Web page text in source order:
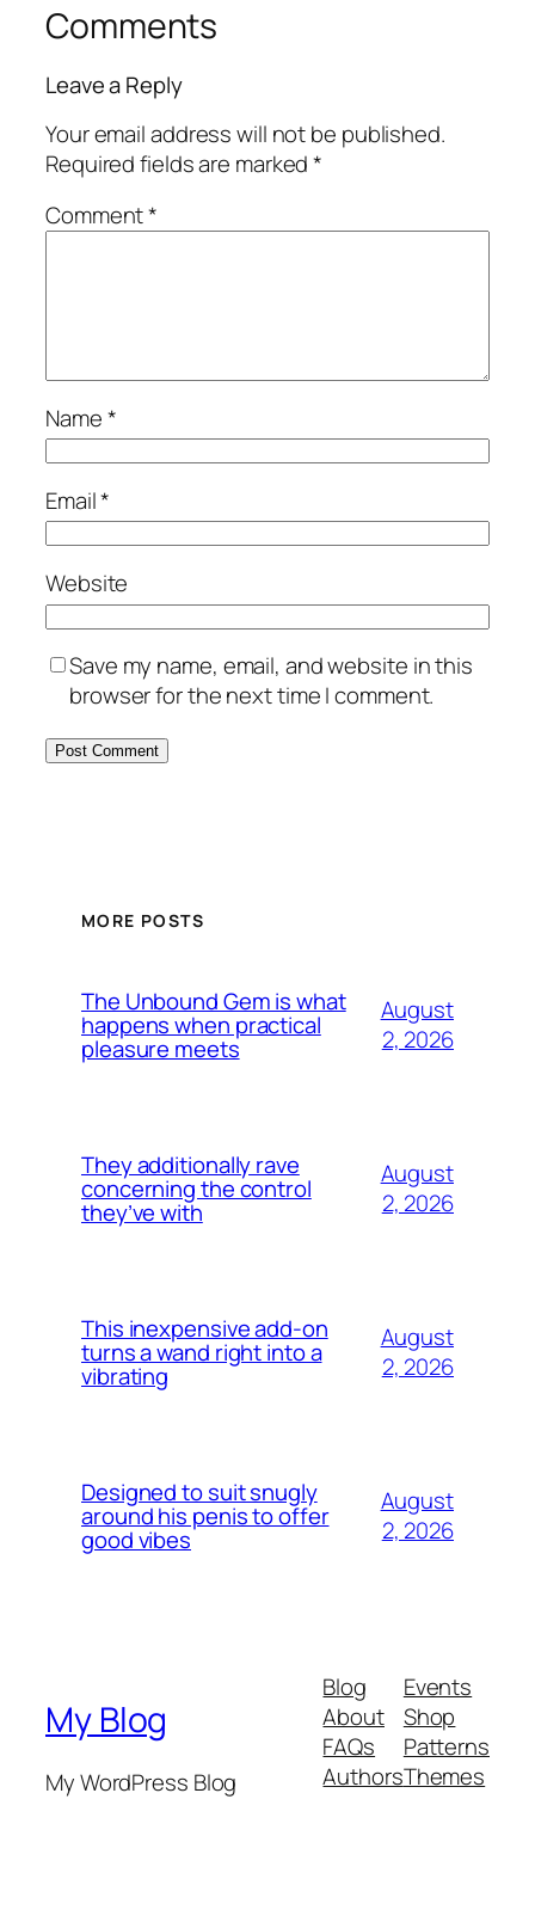
Comments
Leave a Reply
Your email address will not be published.
Required fields are marked*
Comment*
Name*
Email*
Website
Save my name, email, and website in this
browser for the next time I comment.
MORE POSTS
The Unbound Gem is what
happens when practical
pleasure meets
August
2, 2026
They additionally rave
concerning the control
they’ve with
August
2, 2026
This inexpensive add-on
turns a wand right into a
vibrating
August
2, 2026
Designed to suit snugly
around his penis to offer
good vibes
August
2, 2026
My Blog
My WordPress Blog
Blog
About
FAQs
Authors
Events
Shop
Patterns
Themes